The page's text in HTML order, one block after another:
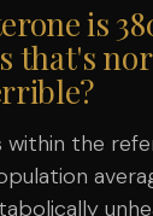
is
that's
within the